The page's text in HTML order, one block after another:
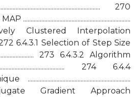
270
Clustered Interpolation
272 6.4.3.1 Selection of Step Size
273 6.4.3.2 Algorithm
274 6.4.4
Gradient Approach